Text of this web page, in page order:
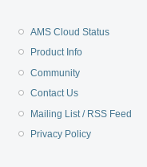
AMS Cloud Status
Product Info
Community
Contact Us
Mailing List / RSS Feed
Privacy Policy